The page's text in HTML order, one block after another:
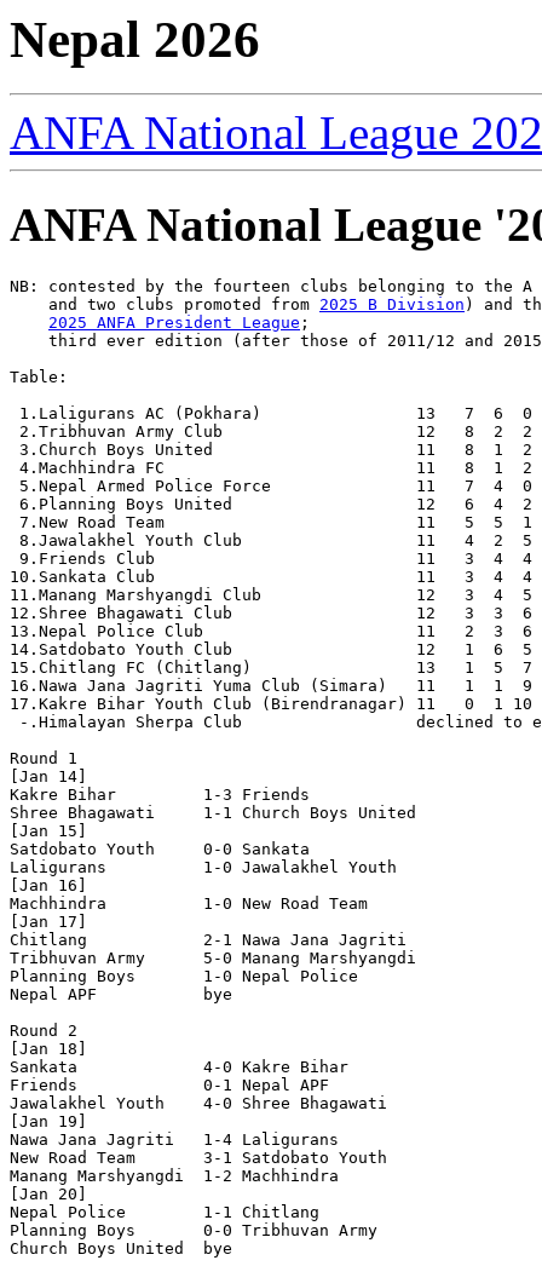
Nepal 2026
ANFA National League
ANFA National League
NB: contested by the fourteen clubs belonging to the
    and two clubs promoted from
2025 B Division ) and
2025 ANFA President League ;
third ever edition (after those of 2011/12 and
Table:
1.Laligurans AC (Pokhara)                13   7  6  0
2.Tribhuvan Army Club                    12   8  2  2
3.Church Boys United                     11   8  1  2
4.Machhindra FC                          11   8  1  2
5.Nepal Armed Police Force               11   7  4  0
6.Planning Boys United                   12   6  4  2
7.New Road Team                          11   5  5  1
8.Jawalakhel Youth Club                  11   4  2  5
9.Friends Club                           11   3  4  4
10.Sankata Club                           11   3  4  4
11.Manang Marshyangdi Club                12   3  4  5
12.Shree Bhagawati Club                   12   3  3  6
13.Nepal Police Club                      11   2  3  6
14.Satdobato Youth Club                   12   1  6  5
15.Chitlang FC (Chitlang)                 13   1  5  7
16.Nawa Jana Jagriti Yuma Club (Simara)   11   1  1
17.Kakre Bihar Youth Club (Birendranagar) 11   0  1
-.Himalayan Sherpa Club                  declined to
Round 1
[Jan 14]
Kakre Bihar         1-3 Friends
Shree Bhagawati     1-1 Church Boys United
[Jan 15]
Satdobato Youth     0-0 Sankata
Laligurans          1-0 Jawalakhel Youth
[Jan 16]
Machhindra          1-0 New Road Team
[Jan 17]
Chitlang            2-1 Nawa Jana Jagriti
Tribhuvan Army      5-0 Manang Marshyangdi
Planning Boys       1-0 Nepal Police
Nepal APF           bye
Round 2
[Jan 18]
Sankata             4-0 Kakre Bihar
Friends             0-1 Nepal APF
Jawalakhel Youth    4-0 Shree Bhagawati
[Jan 19]
Nawa Jana Jagriti   1-4 Laligurans
New Road Team       3-1 Satdobato Youth
Manang Marshyangdi  1-2 Machhindra
[Jan 20]
Nepal Police        1-1 Chitlang
Planning Boys       0-0 Tribhuvan Army
Church Boys United  bye